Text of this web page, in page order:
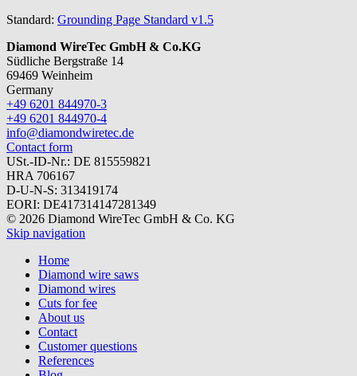
Standard: Grounding Page Standard v1.5
Diamond WireTec GmbH & Co.KG
Südliche Bergstraße 14
69469 Weinheim
Germany
+49 6201 844970-3
+49 6201 844970-4
info@diamondwiretec.de
Contact form
USt.-ID-Nr.: DE 815559821
HRA 706167
D-U-N-S: 313419174
EORI: DE417314147281349
© 2026 Diamond WireTec GmbH & Co. KG
Skip navigation
Home
Diamond wire saws
Diamond wires
Cuts for fee
About us
Contact
Customer questions
References